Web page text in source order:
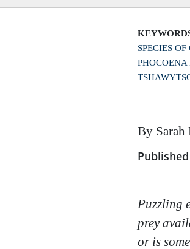
SPECIES
PHOCOENA
By Sarah
Puzzling
prey
or is